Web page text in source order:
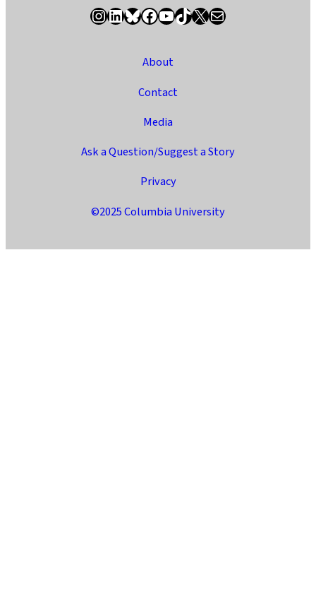
InstagramLinkedIn Bluesky Facebook YouTube TikTok X / Twitter Newsletter
About
Contact
Media
Ask a Question/Suggest a Story
Privacy
©2025 Columbia University